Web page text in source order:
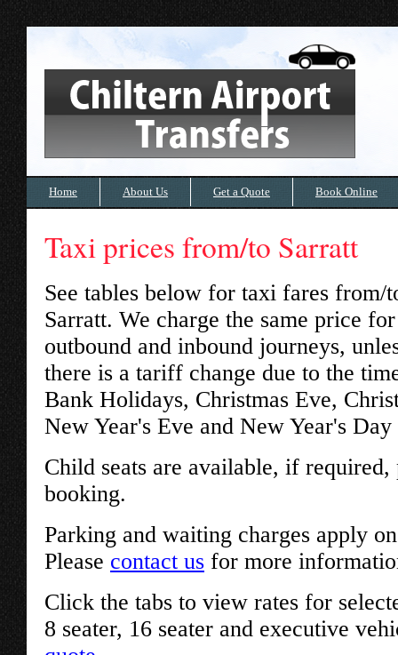
Home About Us Get a Quote Book Online
Taxi prices from/to Sarratt
See tables below for taxi fares from/
Sarratt. We charge the same price for
outbound and inbound journeys,
there is a tariff change due to the
Bank Holidays, Christmas Eve,
New Year's Eve and New Year's
Child seats are available, if required,
booking.
Parking and waiting charges apply
Please contact us for more
Click the tabs to view rates for
8 seater, 16 seater and executive